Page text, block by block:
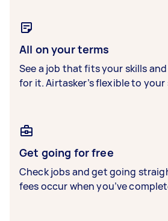
All on your terms
See a job that fits your skills
for it. Airtasker’s flexible to your
Get going for free
Check jobs and get going
fees occur when you’ve